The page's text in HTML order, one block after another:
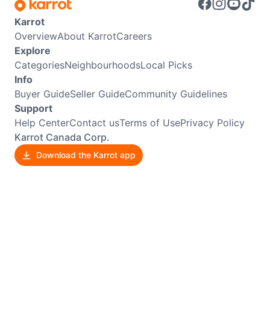
Karrot
OverviewAbout KarrotCareers
Explore
CategoriesNeighbourhoodsLocal Picks
Info
Buyer GuideSeller GuideCommunity Guidelines
Support
Help CenterContact usTerms of UsePrivacy Policy
Karrot Canada Corp.
Download the Karrot app